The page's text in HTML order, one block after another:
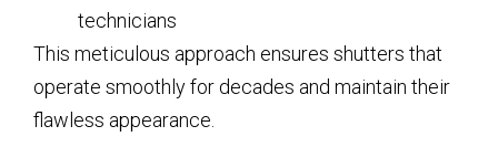
technicians
This meticulous approach ensures shutters that
operate smoothly for decades and maintain their
flawless appearance.